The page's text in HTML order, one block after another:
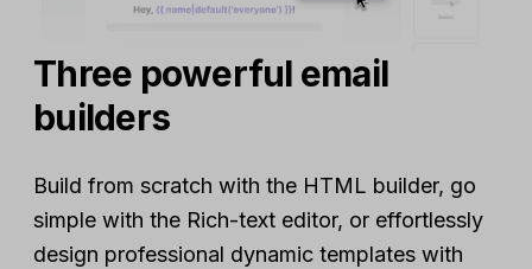
Three powerful email
builders
Build from scratch with the HTML builder, go
simple with the Rich-text editor, or effortlessly
design professional dynamic templates with